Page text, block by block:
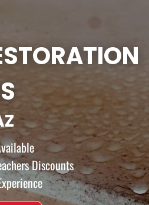
Discounts